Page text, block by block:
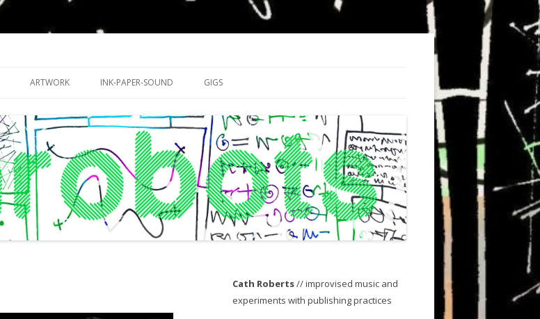
ARTWORK INK-PAPER-SOUND GIGS
Cath Roberts// improvised music and
experiments with publishing practices